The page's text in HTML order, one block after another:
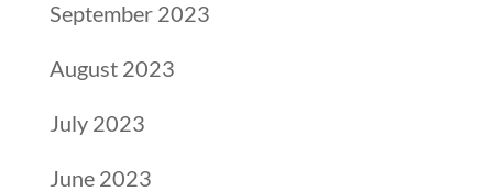
September 2023
August 2023
July 2023
June 2023